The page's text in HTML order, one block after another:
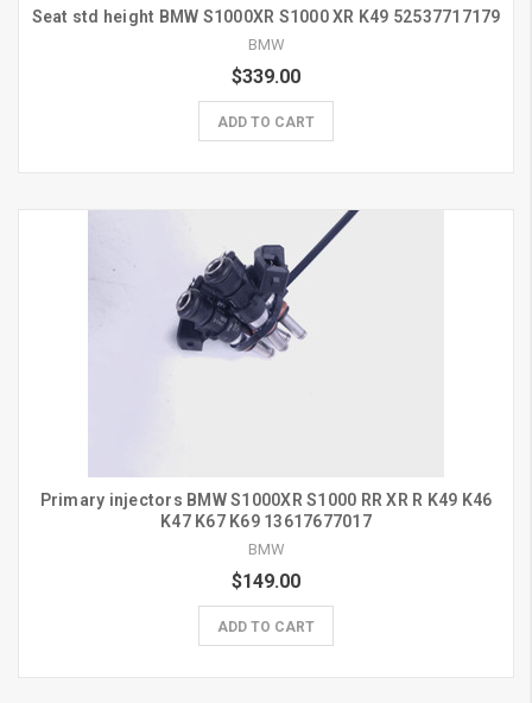
Seat std height BMW S1000XR S1000 XR K49 52537717179
BMW
$339.00
ADD TO CART
Primary injectors BMW S1000XR S1000 RR XR R K49 K46
K47 K67 K69 13617677017
BMW
$149.00
ADD TO CART